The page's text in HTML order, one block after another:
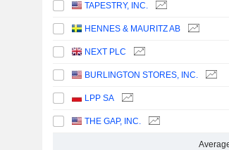
TAPESTRY, INC.
HENNES & MAURITZ AB
NEXT PLC
BURLINGTON STORES, INC.
LPP SA
THE GAP, INC.